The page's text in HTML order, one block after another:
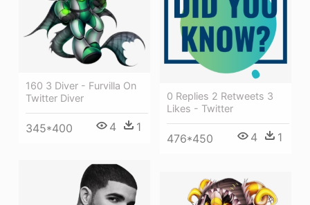
160 3 Diver - Furvilla On
Twitter Diver
345*400 4 1
0 Replies 2 Retweets 3
Likes - Twitter
476*450 4 1